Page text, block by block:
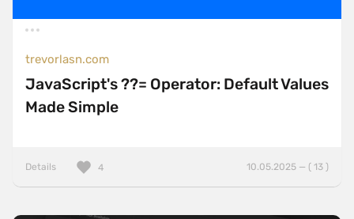
trevorlasn.com
JavaScript's ??= Operator: Default Values
Made Simple
Details 10.05.2025 — ( 13 )
4